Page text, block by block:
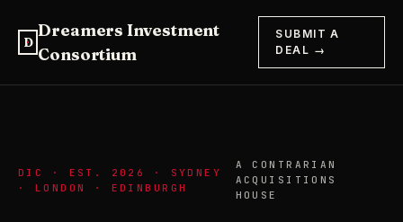
D
Dreamers Investment
Consortium
SUBMIT A
DEAL →
DIC · EST. 2026 · SYDNEY
· LONDON · EDINBURGH
A CONTRARIAN
ACQUISITIONS
HOUSE